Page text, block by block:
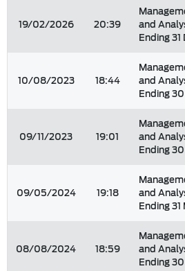
19/02/2026 20:39
and
Ending
10/08/2023 18:44
and
Ending
09/11/2023 19:01
and
Ending
09/05/2024 19:18
and
Ending
08/08/2024 18:59
and
Ending